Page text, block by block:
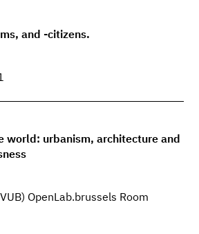
and -citizens.
world: urbanism, architecture and
OpenLab.brussels Room